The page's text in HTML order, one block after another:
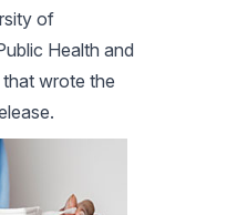
of
Health and
wrote the